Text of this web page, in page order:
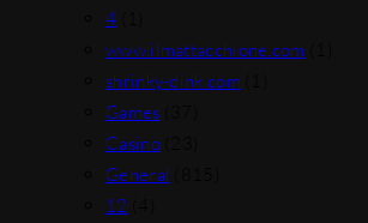
4
www.ilmattacchione.com
shrinky-dink.com
Games
Casino(23)
General
12